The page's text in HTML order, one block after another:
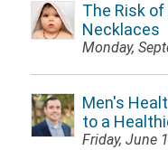
The Risk
Necklaces
Monday,
Men's
to a
Friday, June